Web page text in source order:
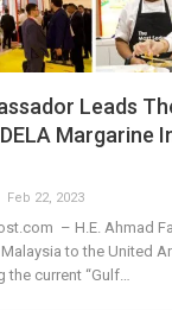
Leads
Margarine
Feb 22, 2023
– H.E. Ahmad
to the United
current “Gulf…